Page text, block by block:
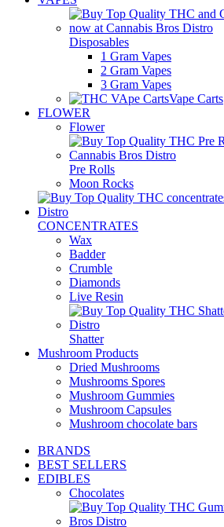
Disposables
1 Gram Vapes
2 Gram Vapes
3 Gram Vapes
Vape Carts
FLOWER
Flower
Pre Rolls
Moon Rocks
CONCENTRATES
Wax
Badder
Crumble
Diamonds
Live Resin
Shatter
Mushroom Products
Dried Mushrooms
Mushrooms Spores
Mushroom Gummies
Mushroom Capsules
Mushroom chocolate bars
BRANDS
BEST SELLERS
EDIBLES
Chocolates